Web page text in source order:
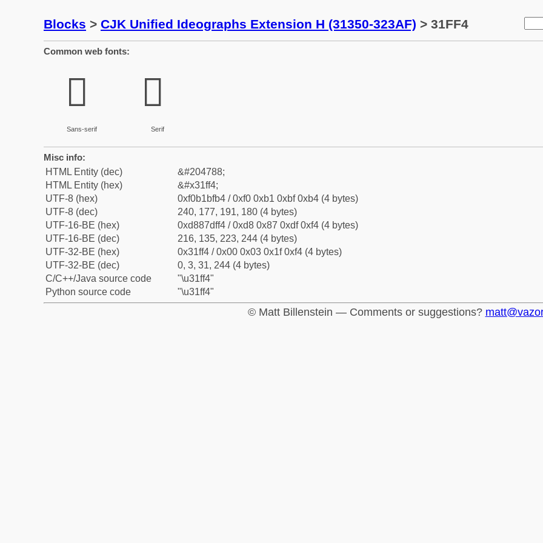
Blocks > CJK Unified Ideographs Extension H (31350-323AF) > 31FF4
Common web fonts:
𱿴
Sans-serif
𱿴
Serif
Misc info:
HTML Entity (dec)
&#204788;
HTML Entity (hex)
&#x31ff4;
UTF-8 (hex)
0xf0b1bfb4 / 0xf0 0xb1 0xbf 0xb4 (4 bytes)
UTF-8 (dec)
240, 177, 191, 180 (4 bytes)
UTF-16-BE (hex)
0xd887dff4 / 0xd8 0x87 0xdf 0xf4 (4 bytes)
UTF-16-BE (dec)
216, 135, 223, 244 (4 bytes)
UTF-32-BE (hex)
0x31ff4 / 0x00 0x03 0x1f 0xf4 (4 bytes)
UTF-32-BE (dec)
0, 3, 31, 244 (4 bytes)
C/C++/Java source code
"\u31ff4"
Python source code
"\u31ff4"
© Matt Billenstein — Comments or suggestions?